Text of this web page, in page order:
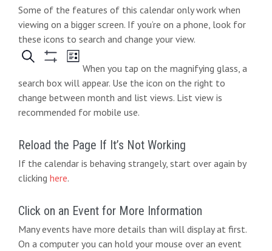
Some of the features of this calendar only work when
viewing on a bigger screen. If you’re on a phone, look for
these icons to search and change your view.
When you tap on the magnifying glass, a
search box will appear. Use the icon on the right to
change between month and list views. List view is
recommended for mobile use.
Reload the Page If It’s Not Working
If the calendar is behaving strangely, start over again by
clicking here.
Click on an Event for More Information
Many events have more details than will display at first.
On a computer you can hold your mouse over an event